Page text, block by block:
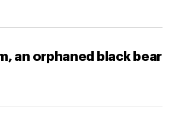
an orphaned black bear